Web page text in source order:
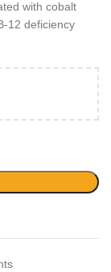
with cobalt
12 deficiency